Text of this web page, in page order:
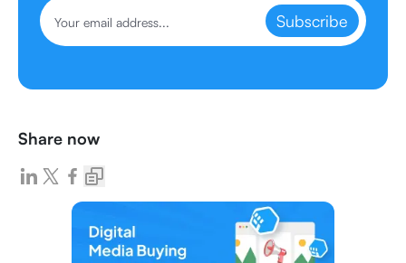
Subscribe
Share now